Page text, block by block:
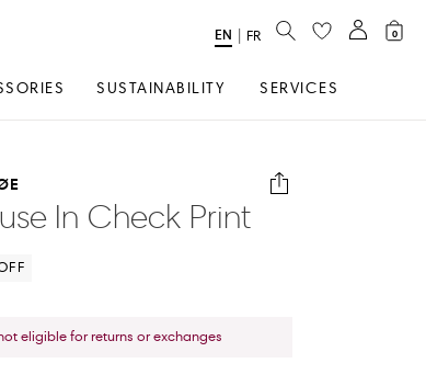
SUSTAINABILITY SERVICES
Select
EN FR SEARCH 0
In Check Print
eligible for returns or exchanges